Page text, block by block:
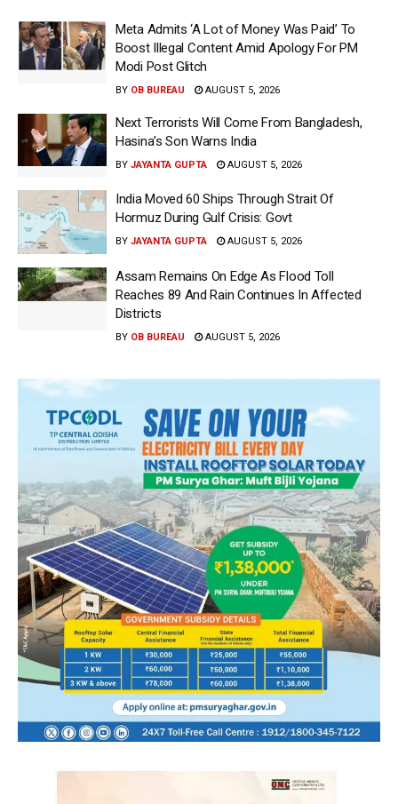
Meta Admits ‘A Lot of Money Was Paid’ To
Boost Illegal Content Amid Apology For PM
Modi Post Glitch
BY OB BUREAU AUGUST 5, 2026
Next Terrorists Will Come From Bangladesh,
Hasina’s Son Warns India
BY JAYANTA GUPTA AUGUST 5, 2026
India Moved 60 Ships Through Strait Of
Hormuz During Gulf Crisis: Govt
BY JAYANTA GUPTA AUGUST 5, 2026
Assam Remains On Edge As Flood Toll
Reaches 89 And Rain Continues In Affected
Districts
BY OB BUREAU AUGUST 5, 2026